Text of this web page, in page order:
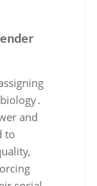
and
to